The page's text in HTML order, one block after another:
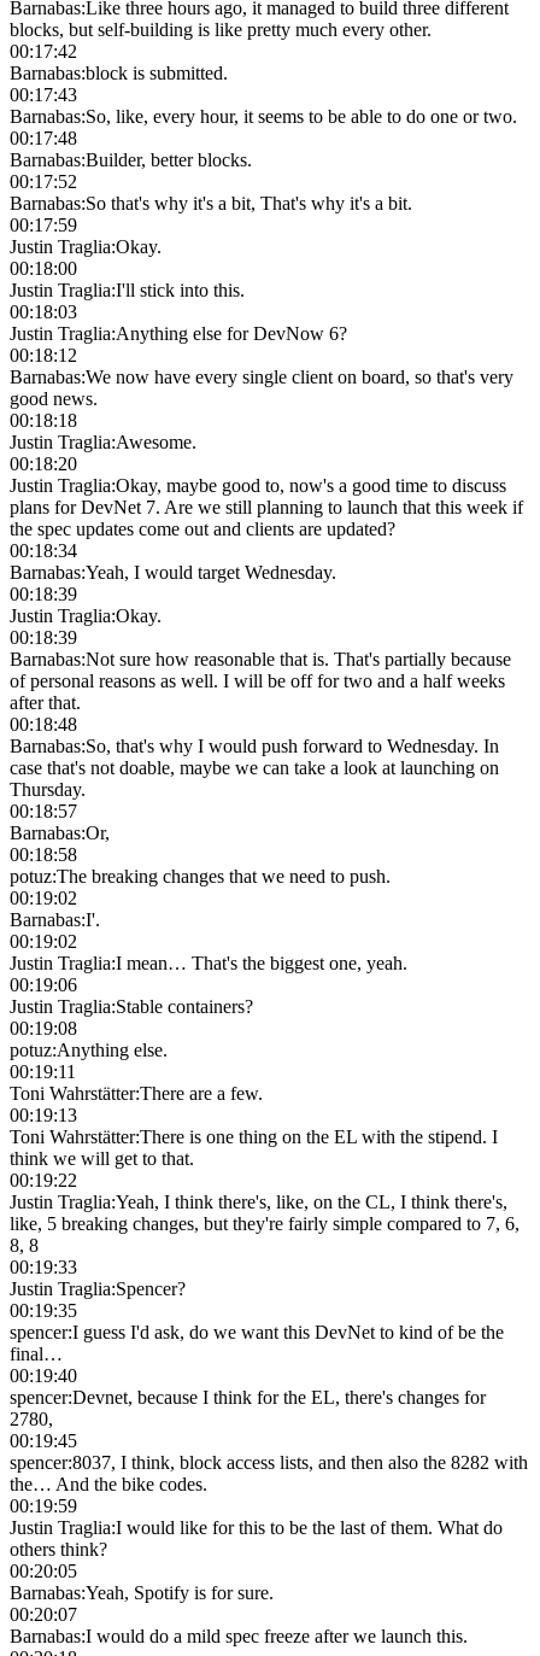
Barnabas:Like three hours ago, it managed to build three different
blocks, but self-building is like pretty much every other.
00:17:42
Barnabas:block is submitted.
00:17:43
Barnabas:So, like, every hour, it seems to be able to do one or two.
00:17:48
Barnabas:Builder, better blocks.
00:17:52
Barnabas:So that's why it's a bit, That's why it's a bit.
00:17:59
Justin Traglia:Okay.
00:18:00
Justin Traglia:I'll stick into this.
00:18:03
Justin Traglia:Anything else for DevNow 6?
00:18:12
Barnabas:We now have every single client on board, so that's very
good news.
00:18:18
Justin Traglia:Awesome.
00:18:20
Justin Traglia:Okay, maybe good to, now's a good time to discuss
plans for DevNet 7. Are we still planning to launch that this week if
the spec updates come out and clients are updated?
00:18:34
Barnabas:Yeah, I would target Wednesday.
00:18:39
Justin Traglia:Okay.
00:18:39
Barnabas:Not sure how reasonable that is. That's partially because
of personal reasons as well. I will be off for two and a half weeks
after that.
00:18:48
Barnabas:So, that's why I would push forward to Wednesday. In
case that's not doable, maybe we can take a look at launching on
Thursday.
00:18:57
Barnabas:Or,
00:18:58
potuz:The breaking changes that we need to push.
00:19:02
Barnabas:I'.
00:19:02
Justin Traglia:I mean… That's the biggest one, yeah.
00:19:06
Justin Traglia:Stable containers?
00:19:08
potuz:Anything else.
00:19:11
Toni Wahrstätter:There are a few.
00:19:13
Toni Wahrstätter:There is one thing on the EL with the stipend. I
think we will get to that.
00:19:22
Justin Traglia:Yeah, I think there's, like, on the CL, I think there's,
like, 5 breaking changes, but they're fairly simple compared to 7, 6,
8, 8
00:19:33
Justin Traglia:Spencer?
00:19:35
spencer:I guess I'd ask, do we want this DevNet to kind of be the
final…
00:19:40
spencer:Devnet, because I think for the EL, there's changes for
2780,
00:19:45
spencer:8037, I think, block access lists, and then also the 8282 with
the… And the bike codes.
00:19:59
Justin Traglia:I would like for this to be the last of them. What do
others think?
00:20:05
Barnabas:Yeah, Spotify is for sure.
00:20:07
Barnabas:I would do a mild spec freeze after we launch this.